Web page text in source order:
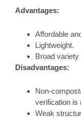
Advantages:
Affordable
Lightweight.
Broad
Disadvantages:
verification is
Weak